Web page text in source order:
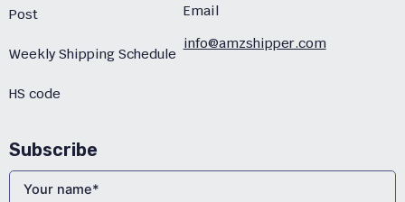
Post
Weekly Shipping Schedule
HS code
Email
info@amzshipper.com
Subscribe